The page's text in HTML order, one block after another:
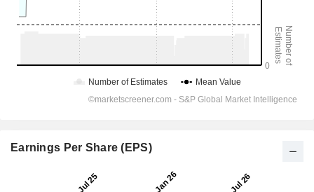
Earnings Per Share (EPS)